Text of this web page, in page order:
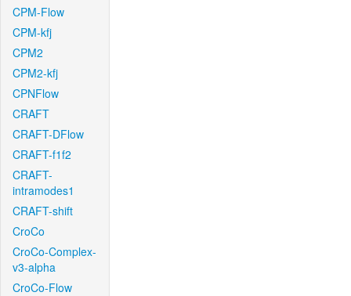
CPM-Flow
CPM-kfj
CPM2
CPM2-kfj
CPNFlow
CRAFT
CRAFT-DFlow
CRAFT-f1f2
CRAFT-
intramodes1
CRAFT-shift
CroCo
CroCo-Complex-
v3-alpha
CroCo-Flow